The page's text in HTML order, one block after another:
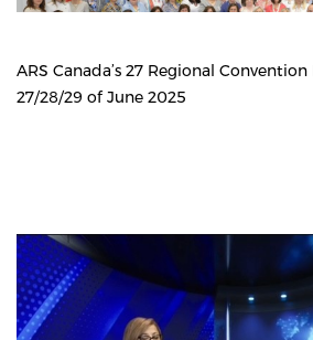
ARS Canada’s 27 Regional
27/28/29 of June 2025